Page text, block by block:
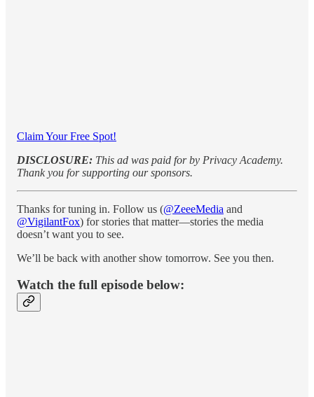
Claim Your Free Spot!
DISCLOSURE: This ad was paid for by Privacy Academy.
Thank you for supporting our sponsors.
Thanks for tuning in. Follow us (@ZeeeMedia and
@VigilantFox) for stories that matter—stories the media
doesn’t want you to see.
We’ll be back with another show tomorrow. See you then.
Watch the full episode below: